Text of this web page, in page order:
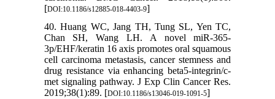
[DOI:10.1186/s12885-018-4403-9]
40. Huang WC, Jang TH, Tung SL, Yen TC,
Chan SH, Wang LH. A novel miR-365-
3p/EHF/keratin 16 axis promotes oral squamous
cell carcinoma metastasis, cancer stemness and
drug resistance via enhancing beta5-integrin/c-
met signaling pathway. J Exp Clin Cancer Res.
2019;38(1):89. [DOI:10.1186/s13046-019-1091-5]